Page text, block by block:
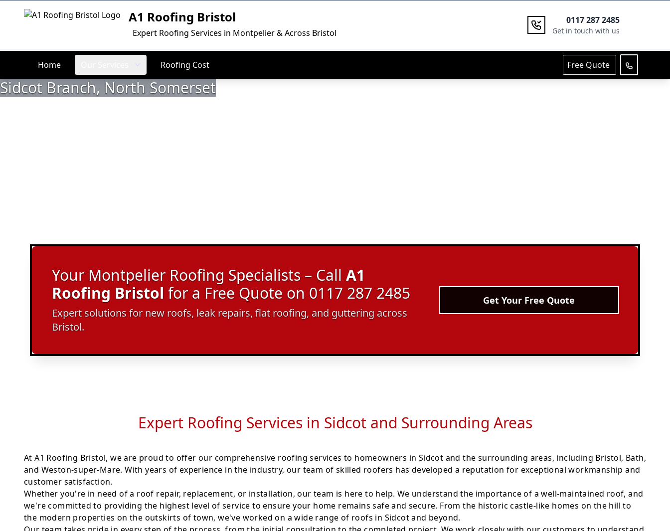
Logo A1 Roofing Bristol
Expert Roofing Services in Montpelier & Across Bristol
0117 287 2485
Get in touch with us
Home Roofing Cost Free Quote
Sidcot Branch, North Somerset
Your Montpelier Roofing Specialists – CallA1
Roofing Bristol for a Free Quote on 0117 287 2485
Expert solutions for new roofs, leak repairs, flat roofing, and guttering across
Bristol.
Get Your Free Quote
Expert Roofing Services in Sidcot and Surrounding Areas
At A1 Roofing Bristol, we are proud to offer our comprehensive roofing services to homeowners in Sidcot and the surrounding areas, including Bristol, Bath,
and Weston-super-Mare. With years of experience in the industry, our team of skilled roofers has developed a reputation for exceptional workmanship and
customer satisfaction.
Whether you're in need of a roof repair, replacement, or installation, our team is here to help. We understand the importance of a well-maintained roof, and
we're committed to providing the highest level of service to ensure your home remains safe and secure. From the historic castle-like homes on the hill to
the modern properties on the outskirts of town, we've worked on a wide range of roofs in Sidcot and beyond.